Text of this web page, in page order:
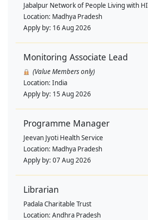
Jabalpur Network of People Living with
Location: Madhya Pradesh
Apply by: 16 Aug 2026
Monitoring Associate Lead
(Value Members only)
Location: India
Apply by: 15 Aug 2026
Programme Manager
Jeevan Jyoti Health Service
Location: Madhya Pradesh
Apply by: 07 Aug 2026
Librarian
Padala Charitable Trust
Location: Andhra Pradesh